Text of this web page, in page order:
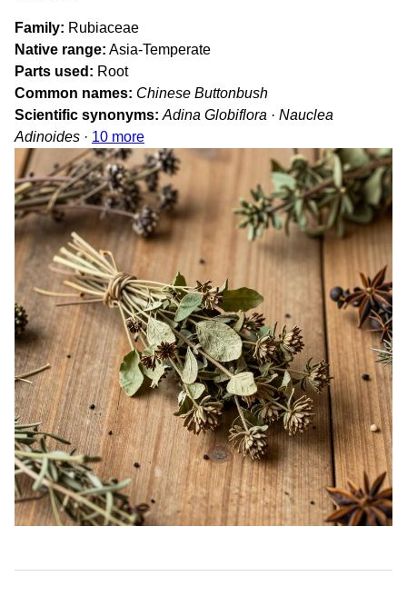
Family
Rubiaceae
Native range Asia-Temperate
Parts used
Root
Common names Chinese Buttonbush
Scientific synonyms Adina Globiflora · Nauclea
Adinoides · 10 more